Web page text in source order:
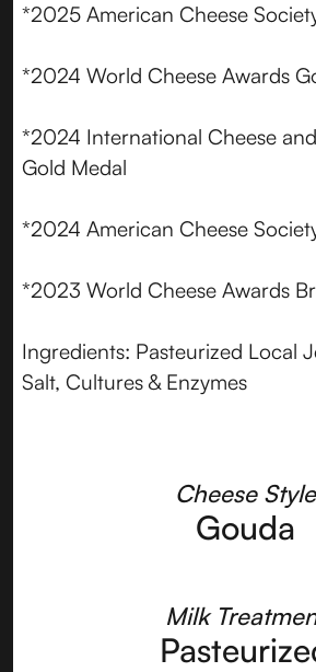
*2025 American Cheese
*2024 World Cheese Awards
*2024 International Cheese
Gold Medal
*2024 American Cheese
*2023 World Cheese Awards
Ingredients: Pasteurized Local
Salt, Cultures & Enzymes
Cheese Style
Gouda
Milk